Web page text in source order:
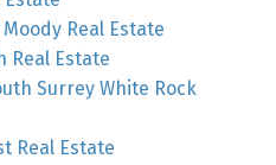
Real Estate
Real Estate
Surrey White Rock
Real Estate